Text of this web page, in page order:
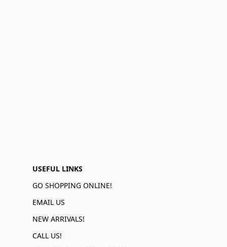
USEFUL LINKS
GO SHOPPING ONLINE!
EMAIL US
NEW ARRIVALS!
CALL US!